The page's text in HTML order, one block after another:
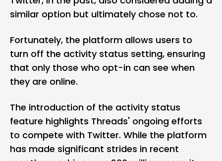
similar option but ultimately chose not to.
Fortunately, the platform allows users to
turn off the activity status setting, ensuring
that only those who opt-in can see when
they are online.
The introduction of the activity status
feature highlights Threads' ongoing efforts
to compete with Twitter. While the platform
has made significant strides in recent